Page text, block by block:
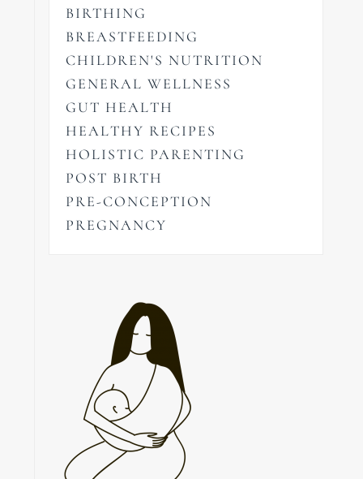
BIRTHING
BREASTFEEDING
CHILDREN'S NUTRITION
GENERAL WELLNESS
GUT HEALTH
HEALTHY RECIPES
HOLISTIC PARENTING
POST BIRTH
PRE-CONCEPTION
PREGNANCY